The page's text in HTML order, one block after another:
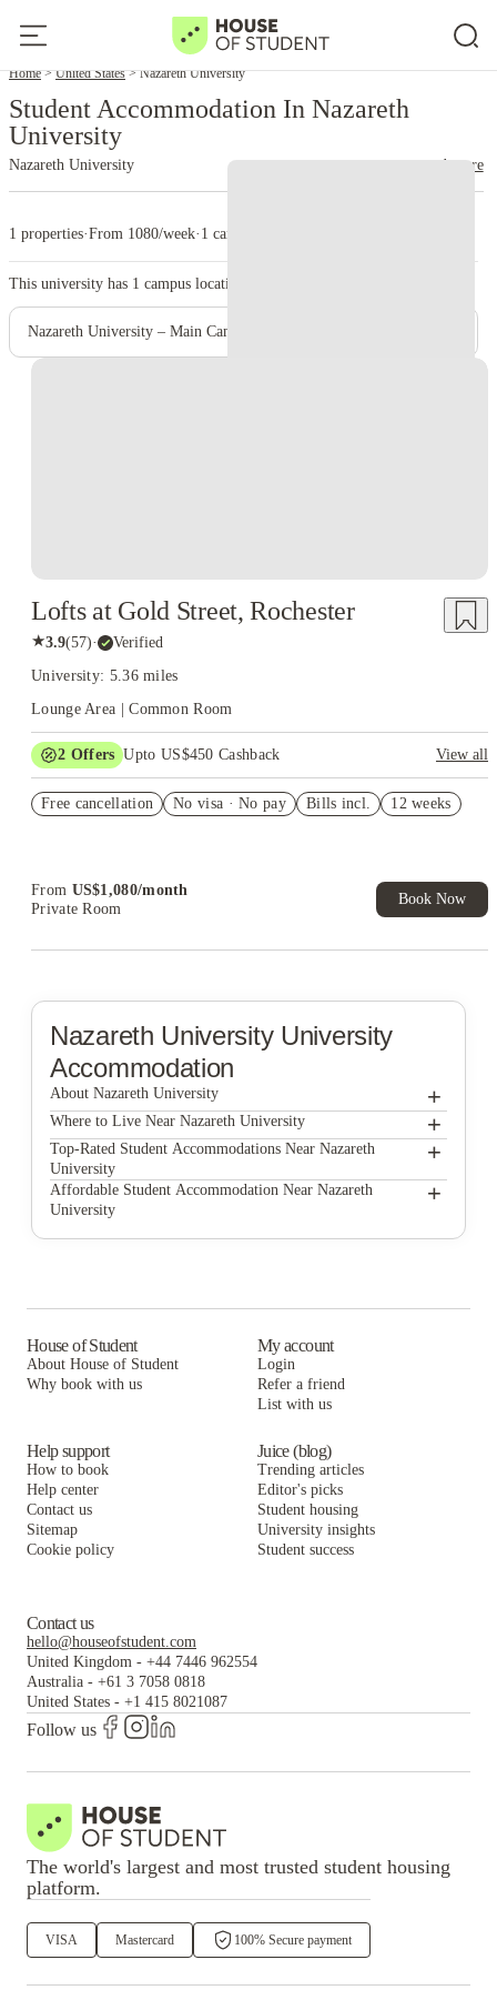
Home United States Nazareth University
Student Accommodation In Nazareth
University
Nazareth University read more
1 properties·From 1080/week· 1 campus
This university has 1 campus location.
Nazareth University – Main Campus
Lofts at Gold Street, Rochester
★3.9(57)· Verified
University: 5.36 miles
Lounge Area | Common Room
2 Offers Upto US$450 Cashback
View all
Student.
Free cancellation No visa · No pay Bills incl. 12 weeks
From US$1,080/month
Private Room
Book Now
Nazareth UniversityUniversity
Accommodation
About Nazareth University +
Nazareth University
Where to Live Near Nazareth University +
Lofts at Gold Street
Top-Rated Student Accommodations Near Nazareth
University
+
Lofts at Gold Street
Affordable Student Accommodation Near Nazareth
University
+
House of Student
About House of Student
Why book with us
My account
Login
Refer a friend
List with us
Help support
How to book
Help center
Contact us
Sitemap
Cookie policy
Juice (blog)
Trending articles
Editor's picks
Student housing
University insights
Student success
Contact us
hello@houseofstudent.com
United Kingdom - +44 7446 962554
Australia - +61 3 7058 0818
United States - +1 415 8021087
Follow us
The world's largest and most trusted student housing
platform.
VISA Mastercard 100% Secure payment